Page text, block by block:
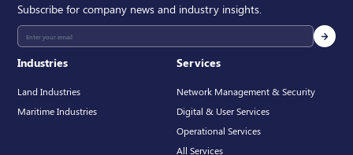
Industries
Land Industries
Maritime Industries
Services
Network Management & Security
Digital & User Services
Operational Services
All Services
Subscribe for company news and industry insights.